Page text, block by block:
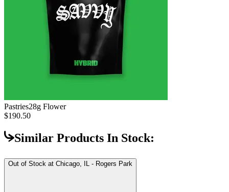
Pastries28g Flower
$190.50
Similar Products In Stock:
Out of Stock at Chicago, IL - Rogers Park